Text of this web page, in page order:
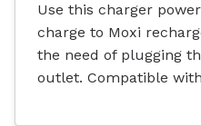
Use this charger
charge to Moxi
the need of plugging
outlet. Compatible